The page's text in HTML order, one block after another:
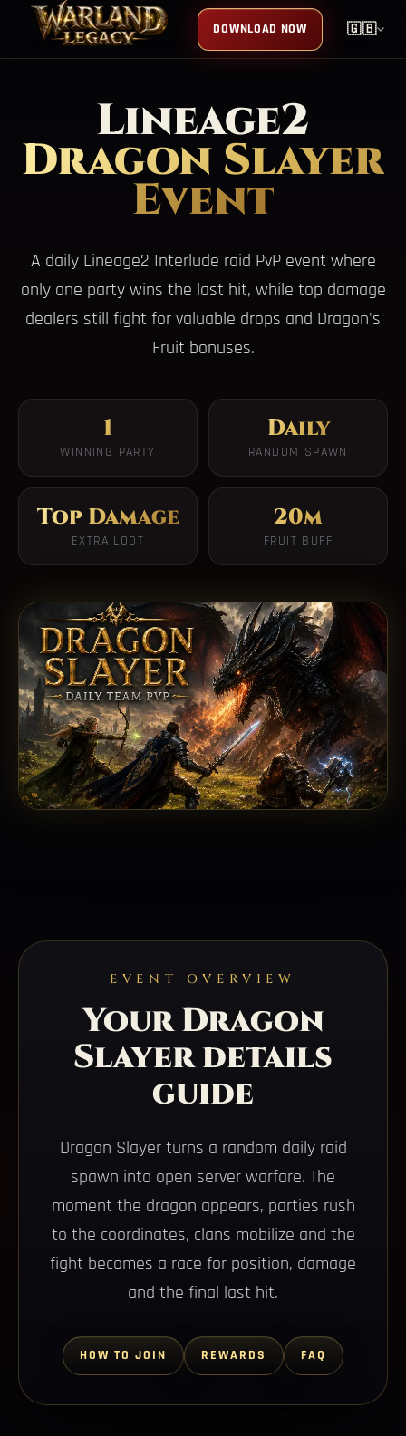
DOWNLOAD NOW 🇬🇧
Lineage2
Dragon Slayer
Event
A daily Lineage2 Interlude raid PvP event where
only one party wins the last hit, while top damage
dealers still fight for valuable drops and Dragon's
Fruit bonuses.
1
WINNING PARTY
Daily
RANDOM SPAWN
Top Damage
EXTRA LOOT
20m
FRUIT BUFF
EVENT OVERVIEW
Your Dragon
Slayer details
guide
Dragon Slayer turns a random daily raid
spawn into open server warfare. The
moment the dragon appears, parties rush
to the coordinates, clans mobilize and the
fight becomes a race for position, damage
and the final last hit.
HOW TO JOIN REWARDS FAQ